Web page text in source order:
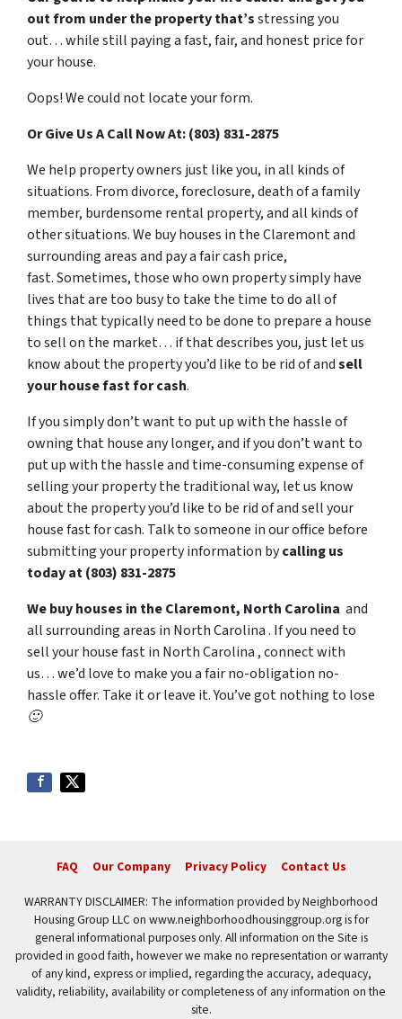
out from under the property that’sstressing you
out… while still paying a fast, fair, and honest price for
your house.
Oops! We could not locate your form.
Or Give Us A Call Now At: (803) 831-2875
We help property owners just like you, in all kinds of
situations. From divorce, foreclosure, death of a family
member, burdensome rental property, and all kinds of
other situations. We buy houses in the Claremont and
surrounding areas and pay a fair cash price,
fast. Sometimes, those who own property simply have
lives that are too busy to take the time to do all of
things that typically need to be done to prepare a house
to sell on the market… if that describes you, just let us
know about the property you’d like to be rid of andsell
your house fast for cash.
If you simply don’t want to put up with the hassle of
owning that house any longer, and if you don’t want to
put up with the hassle and time-consuming expense of
selling your property the traditional way, let us know
about the property you’d like to be rid of and sell your
house fast for cash. Talk to someone in our office before
submitting your property information bycalling us
today at (803) 831-2875
We buy houses in the Claremont, North Carolina and
all surrounding areas in North Carolina . If you need to
sell your house fast in North Carolina , connect with
us… we’d love to make you a fair no-obligation no-
hassle offer. Take it or leave it. You’ve got nothing to lose
🙂
FAQ Our Company Privacy Policy Contact Us
WARRANTY DISCLAIMER: The information provided by Neighborhood
Housing Group LLC on www.neighborhoodhousinggroup.org is for
general informational purposes only. All information on the Site is
provided in good faith, however we make no representation or warranty
of any kind, express or implied, regarding the accuracy, adequacy,
validity, reliability, availability or completeness of any information on the
site.